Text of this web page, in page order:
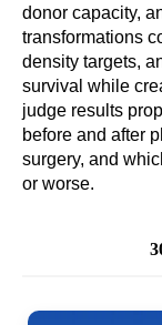
donor capacity,
transformations
density targets,
survival while
judge results
before and after
surgery, and
or worse.